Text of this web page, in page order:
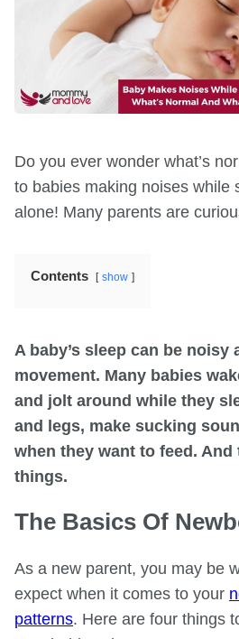
Do you ever wonder what’s
to babies making noises while
alone! Many parents are
Contents show
A baby’s sleep can be noisy
movement. Many babies
and jolt around while they
and legs, make sucking
when they want to feed. And
things.
The Basics Of
As a new parent, you may be
expect when it comes to your
patterns. Here are four things